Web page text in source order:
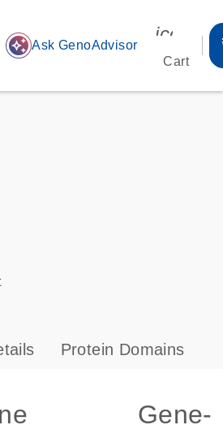
auto_awesome Ask GenoAdvisor
Cart
s
Protein Domains
Gene-